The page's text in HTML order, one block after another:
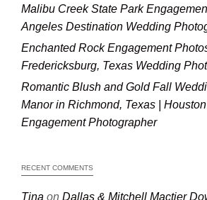
Malibu Creek State Park
Angeles Destination Wedding
Enchanted Rock Engagement
Fredericksburg, Texas Wedding
Romantic Blush and Gold Fall
Manor in Richmond, Texas |
Engagement Photographer
RECENT COMMENTS
Tina on Dallas & Mitchell Mactier